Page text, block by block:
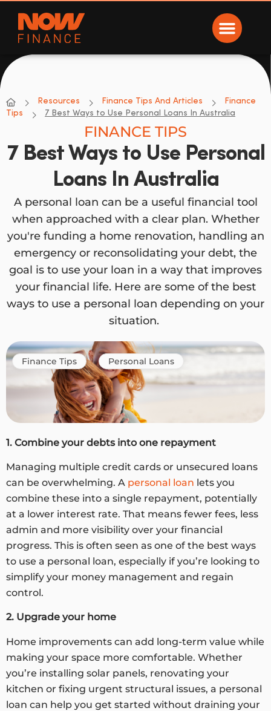
Now Finance
NOW Finance
Resources Finance Tips And Articles
Finance
Tips
7 Best Ways to Use Personal Loans In Australia
FINANCE TIPS
7 Best Ways to Use Personal
Loans In Australia
A personal loan can be a useful financial tool
when approached with a clear plan. Whether
you're funding a home renovation, handling an
emergency or reconsolidating your debt, the
goal is to use your loan in a way that improves
your financial life. Here are some of the best
ways to use a personal loan depending on your
situation.
Finance Tips Personal Loans
1. Combine your debts into one repayment
Managing multiple credit cards or unsecured loans
can be overwhelming. A personal loan lets you
combine these into a single repayment, potentially
at a lower interest rate. That means fewer fees, less
admin and more visibility over your financial
progress. This is often seen as one of the best ways
to use a personal loan, especially if you’re looking to
simplify your money management and regain
control.
2. Upgrade your home
Home improvements can add long-term value while
making your space more comfortable. Whether
you’re installing solar panels, renovating your
kitchen or fixing urgent structural issues, a personal
loan can help you get started without draining your